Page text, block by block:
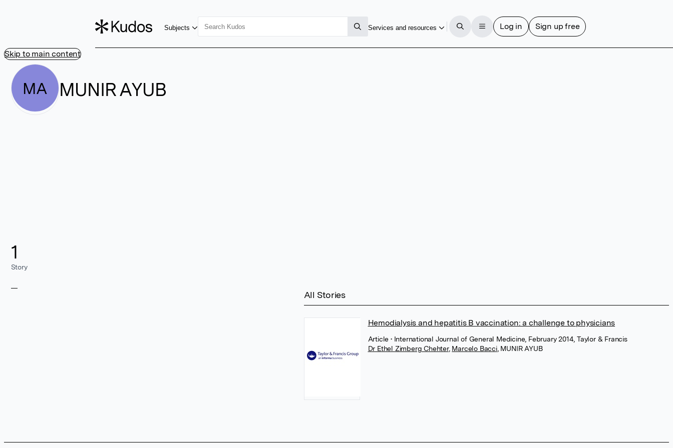
Skip to main content
Subjects Services and resources Log in Sign up free
MA MUNIR AYUB
1
Story
All Stories
Hemodialysis and hepatitis B vaccination: a challenge to physicians
Article • International Journal of General Medicine, February 2014, Taylor & Francis
Dr Ethel Zimberg Chehter, Marcelo Bacci, MUNIR AYUB